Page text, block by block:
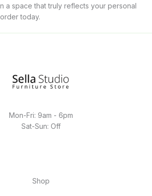
a space that truly reflects your personal
today.
Mon-Fri: 9am - 6pm
Sat-Sun: Off
Shop